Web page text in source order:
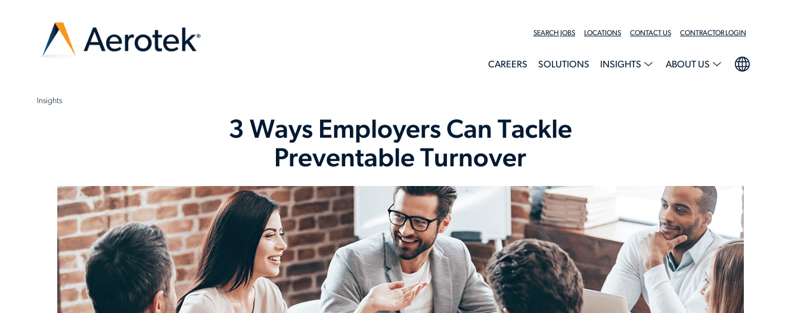
SEARCH JOBS LOCATIONS CONTACT US CONTRACTOR LOGIN
CAREERS SOLUTIONS INSIGHTS ABOUT US
Insights
3 Ways Employers Can Tackle
Preventable Turnover